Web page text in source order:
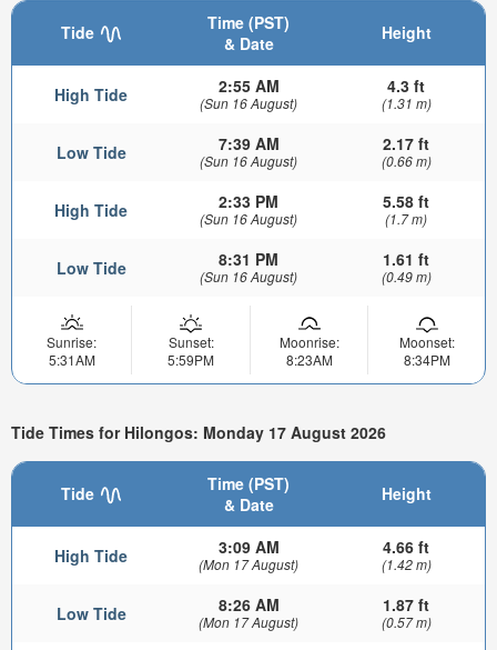
Tide
Time (PST)
& Date
Height
High Tide 2:55 AM
(Sun 16 August)
4.3 ft
(1.31 m)
Low Tide 7:39 AM
(Sun 16 August)
2.17 ft
(0.66 m)
High Tide 2:33 PM
(Sun 16 August)
5.58 ft
(1.7 m)
Low Tide 8:31 PM
(Sun 16 August)
1.61 ft
(0.49 m)
Sunrise:
5:31AM
Sunset:
5:59PM
Moonrise:
8:23AM
Moonset:
8:34PM
Tide Times for Hilongos: Monday 17 August 2026
Tide
Time (PST)
& Date
Height
High Tide 3:09 AM
(Mon 17 August)
4.66 ft
(1.42 m)
Low Tide 8:26 AM
(Mon 17 August)
1.87 ft
(0.57 m)